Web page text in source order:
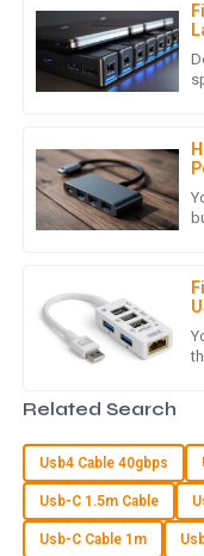
05 July2025
Product quality is
service was
12June2025
Z Zoe Adams
The product quality
reliable.
09June2025
O Oliver Hill
Related Search
Usb4 Cable 40gbps
Usb-C 1.5m Cable
Usb-C Cable 1m